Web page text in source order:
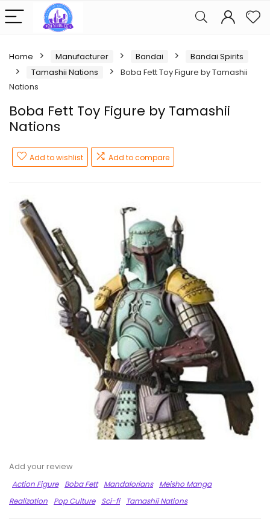
Home Manufacturer Bandai
Bandai Spirits
Tamashii Nations
Boba Fett Toy Figure by Tamashii
Nations
Boba Fett Toy Figure by Tamashii
Nations
Add to wishlist Add to compare
Add your review
Action Figure
Boba Fett Mandalorians
Meisho Manga
Realization
Pop Culture Sci-fi Tamashii Nations